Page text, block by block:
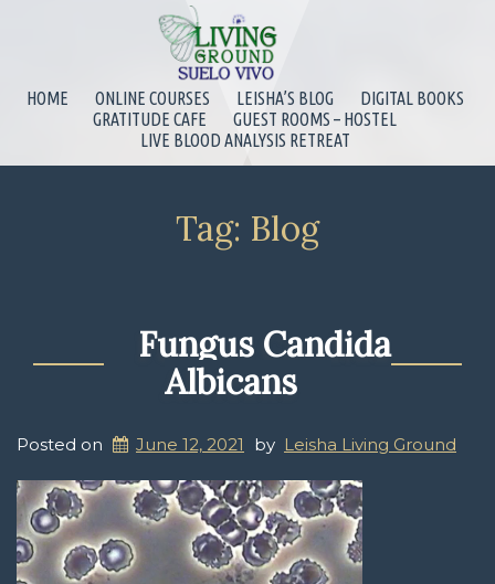
HOME ONLINE COURSES LEISHA’S BLOG
DIGITAL BOOKS
GRATITUDE CAFE
GUEST ROOMS – HOSTEL
LIVE BLOOD ANALYSIS RETREAT
Tag: Blog
Fungus Candida
Albicans
Posted on June 12, 2021 by Leisha Living Ground